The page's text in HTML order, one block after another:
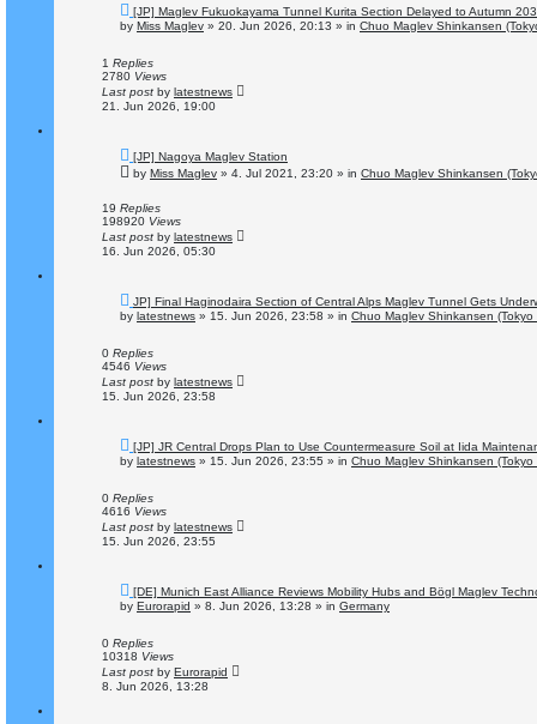
N
e
w
o
s
[JP] Maglev Fukuokayama Tunnel Kurita Section Delayed to Autumn
by Miss Maglev » 20. Jun 2026, 20:13 » in Chuo Maglev Shinkansen
1 Replies
2780 Views
Last post by latestnews
21. Jun 2026, 19:00
N
e
w
o
s
[JP] Nagoya Maglev Station
by Miss Maglev » 4. Jul 2021, 23:20 » in Chuo Maglev Shinkansen
19 Replies
198920 Views
Last post by latestnews
16. Jun 2026, 05:30
N
e
w
o
s
JP] Final Haginodaira Section of Central Alps Maglev Tunnel Gets
by latestnews » 15. Jun 2026, 23:58 » in Chuo Maglev Shinkansen
0 Replies
4546 Views
Last post by latestnews
15. Jun 2026, 23:58
N
e
w
o
s
[JP] JR Central Drops Plan to Use Countermeasure Soil at Iida
by latestnews » 15. Jun 2026, 23:55 » in Chuo Maglev Shinkansen
0 Replies
4616 Views
Last post by latestnews
15. Jun 2026, 23:55
N
e
w
o
s
[DE] Munich East Alliance Reviews Mobility Hubs and Bögl Maglev
by Eurorapid » 8. Jun 2026, 13:28 » in Germany
0 Replies
10318 Views
Last post by Eurorapid
8. Jun 2026, 13:28